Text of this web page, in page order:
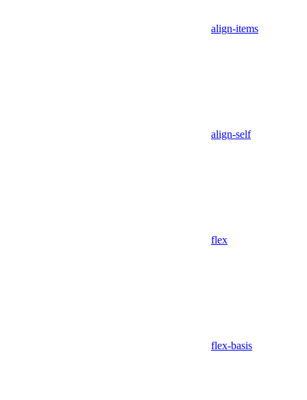
align-items
align-self
flex
flex-basis